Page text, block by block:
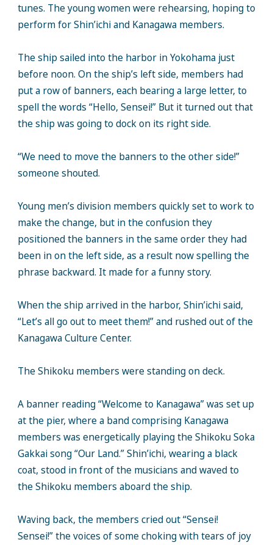
tunes. The young women were rehearsing, hoping to
perform for Shin’ichi and Kanagawa members.
The ship sailed into the harbor in Yokohama just
before noon. On the ship’s left side, members had
put a row of banners, each bearing a large letter, to
spell the words “Hello, Sensei!” But it turned out that
the ship was going to dock on its right side.
“We need to move the banners to the other side!”
someone shouted.
Young men’s division members quickly set to work to
make the change, but in the confusion they
positioned the banners in the same order they had
been in on the left side, as a result now spelling the
phrase backward. It made for a funny story.
When the ship arrived in the harbor, Shin’ichi said,
“Let’s all go out to meet them!” and rushed out of the
Kanagawa Culture Center.
The Shikoku members were standing on deck.
A banner reading “Welcome to Kanagawa” was set up
at the pier, where a band comprising Kanagawa
members was energetically playing the Shikoku Soka
Gakkai song “Our Land.” Shin’ichi, wearing a black
coat, stood in front of the musicians and waved to
the Shikoku members aboard the ship.
Waving back, the members cried out “Sensei!
Sensei!” the voices of some choking with tears of joy